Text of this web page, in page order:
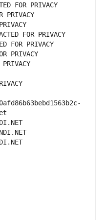
FOR PRIVACY
PRIVACY
FOR PRIVACY
FOR PRIVACY
PRIVACY